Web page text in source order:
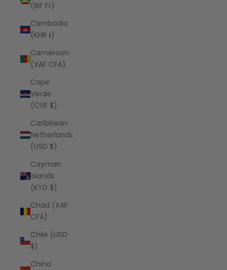
(BIF Fr)
Cambodia
(KHR ៛)
Cameroon
(XAF CFA)
Cape
Verde
(CVE $)
Caribbean
Netherlands
(USD $)
Cayman
Islands
(KYD $)
Chad (XAF
CFA)
Chile (USD
$)
China